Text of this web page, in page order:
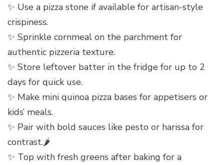
✨ Use a pizza stone if available for artisan-style
crispiness.
✨ Sprinkle cornmeal on the parchment for
authentic pizzeria texture.
✨ Store leftover batter in the fridge for up to 2
days for quick use.
✨ Make mini quinoa pizza bases for appetisers or
kids’ meals.
✨ Pair with bold sauces like pesto or harissa for
contrast.🌶️
✨ Top with fresh greens after baking for a